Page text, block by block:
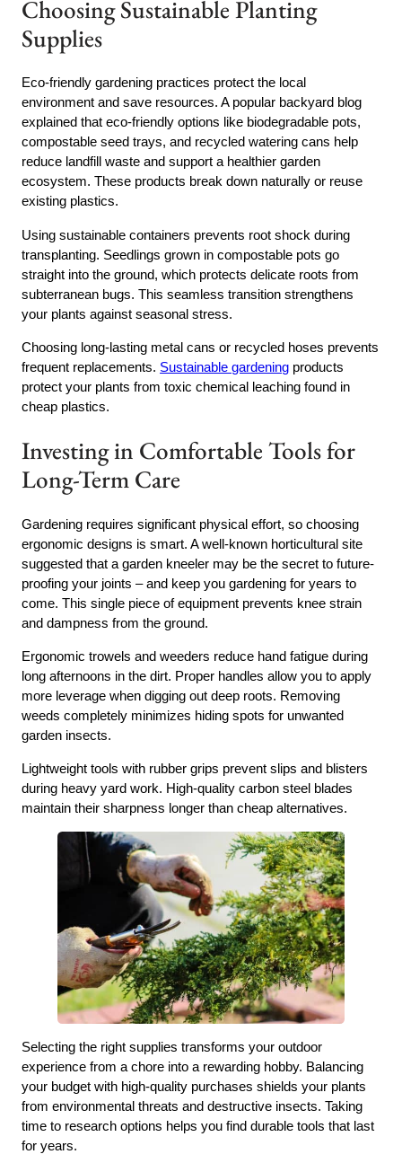
Choosing Sustainable Planting
Supplies
Eco-friendly gardening practices protect the local
environment and save resources. A popular backyard blog
explained that eco-friendly options like biodegradable pots,
compostable seed trays, and recycled watering cans help
reduce landfill waste and support a healthier garden
ecosystem. These products break down naturally or reuse
existing plastics.
Using sustainable containers prevents root shock during
transplanting. Seedlings grown in compostable pots go
straight into the ground, which protects delicate roots from
subterranean bugs. This seamless transition strengthens
your plants against seasonal stress.
Choosing long-lasting metal cans or recycled hoses prevents
frequent replacements. Sustainable gardening products
protect your plants from toxic chemical leaching found in
cheap plastics.
Investing in Comfortable Tools for
Long-Term Care
Gardening requires significant physical effort, so choosing
ergonomic designs is smart. A well-known horticultural site
suggested that a garden kneeler may be the secret to future-
proofing your joints – and keep you gardening for years to
come. This single piece of equipment prevents knee strain
and dampness from the ground.
Ergonomic trowels and weeders reduce hand fatigue during
long afternoons in the dirt. Proper handles allow you to apply
more leverage when digging out deep roots. Removing
weeds completely minimizes hiding spots for unwanted
garden insects.
Lightweight tools with rubber grips prevent slips and blisters
during heavy yard work. High-quality carbon steel blades
maintain their sharpness longer than cheap alternatives.
Selecting the right supplies transforms your outdoor
experience from a chore into a rewarding hobby. Balancing
your budget with high-quality purchases shields your plants
from environmental threats and destructive insects. Taking
time to research options helps you find durable tools that last
for years.